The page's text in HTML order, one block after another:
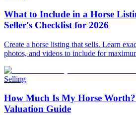
What to Include in a Horse
Seller's Checklist for 2026
Create a horse listing that sells. Learn
photos, and videos to include for
Selling
How Much Is My Horse
Valuation Guide